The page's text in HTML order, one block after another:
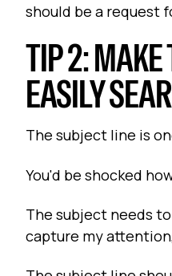
should be a request
TIP 2: MAKE
EASILY
The subject line is
You'd be shocked
The subject needs
capture my